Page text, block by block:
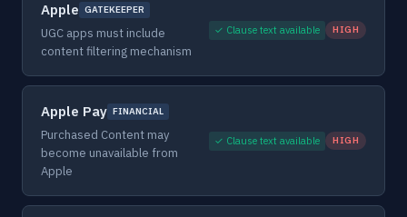
Apple GATEKEEPER
UGC apps must include
content filtering mechanism
✓ Clause text available HIGH
Apple Pay FINANCIAL
Purchased Content may
become unavailable from
Apple
✓ Clause text available HIGH